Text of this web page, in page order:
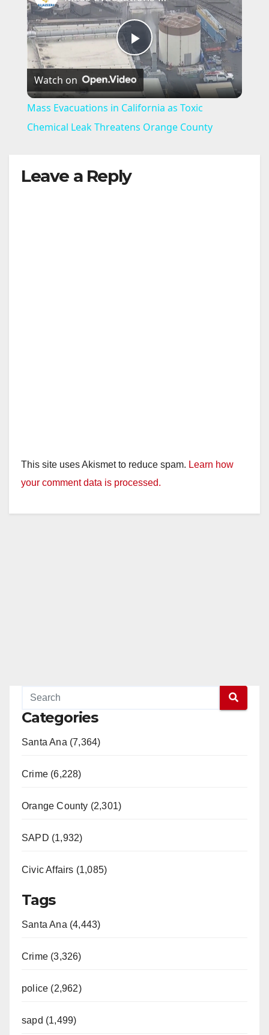
P
l
a
Watch on
Mass Evacuations in California as Toxic
Chemical Leak Threatens Orange County
Leave a Reply
This site uses Akismet to reduce spam. Learn how
your comment data is processed.
Categories
Santa Ana (7,364)
Crime (6,228)
Orange County (2,301)
SAPD (1,932)
Civic Affairs (1,085)
Tags
Santa Ana (4,443)
Crime (3,326)
police (2,962)
sapd (1,499)